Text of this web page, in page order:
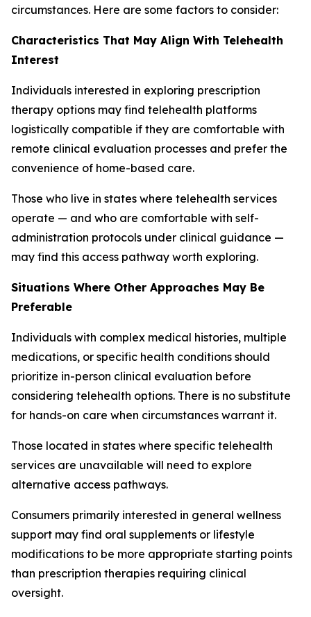
circumstances. Here are some factors to consider:
Characteristics That May Align With Telehealth
Interest
Individuals interested in exploring prescription
therapy options may find telehealth platforms
logistically compatible if they are comfortable with
remote clinical evaluation processes and prefer the
convenience of home-based care.
Those who live in states where telehealth services
operate — and who are comfortable with self-
administration protocols under clinical guidance —
may find this access pathway worth exploring.
Situations Where Other Approaches May Be
Preferable
Individuals with complex medical histories, multiple
medications, or specific health conditions should
prioritize in-person clinical evaluation before
considering telehealth options. There is no substitute
for hands-on care when circumstances warrant it.
Those located in states where specific telehealth
services are unavailable will need to explore
alternative access pathways.
Consumers primarily interested in general wellness
support may find oral supplements or lifestyle
modifications to be more appropriate starting points
than prescription therapies requiring clinical
oversight.